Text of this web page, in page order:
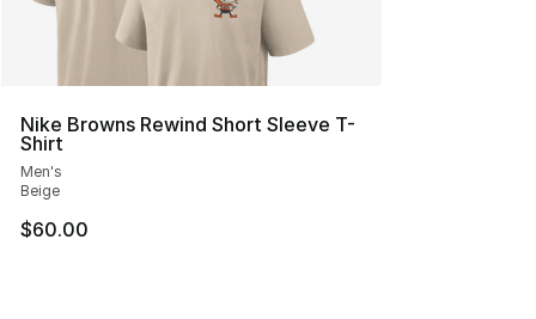
Nike Browns Rewind Short Sleeve T-
Shirt
Men's
Beige
$60.00